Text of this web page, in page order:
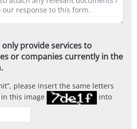
provide services to
or companies currently in the
, please insert the same letters
this image
into